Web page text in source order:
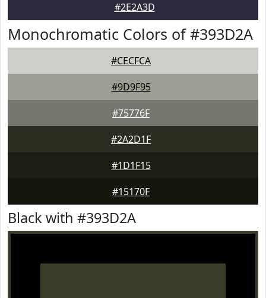
#2E2A3D
Monochromatic Colors of #393D2A
#CECFCA
#9D9F95
#75776F
#2A2D1F
#1D1F15
#15170F
Black with #393D2A